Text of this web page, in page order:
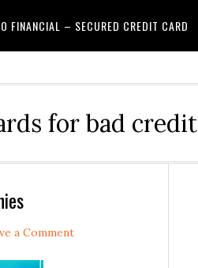
FINANCIAL – SECURED CREDIT CARD
for bad credit
a Comment